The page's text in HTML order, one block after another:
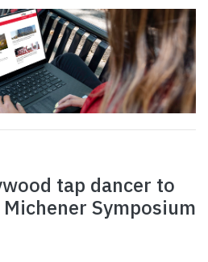
tap dancer to
Symposium